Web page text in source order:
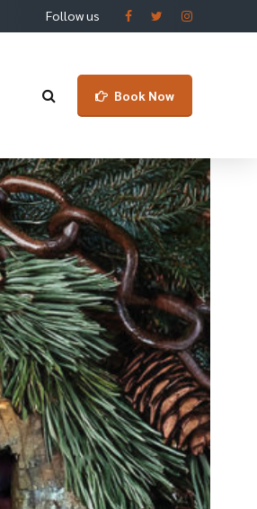
Follow us
Book Now